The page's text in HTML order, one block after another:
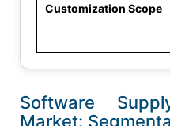
Customization Scope
Software
Market: